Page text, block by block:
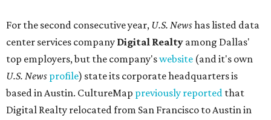
For the second consecutive year, U.S. Newshas listed data
center services company Digital Realty among Dallas'
top employers, but the company'swebsite (and it's own
U.S. News profile) state its corporate headquarters is
based in Austin. CultureMap previously reported that
Digital Realty relocated from San Francisco to Austin in